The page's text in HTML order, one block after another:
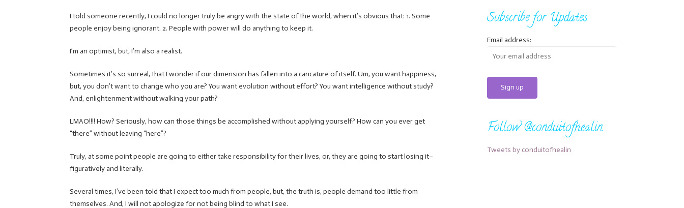
I told someone recently, I could no longer truly be angry with the state of the world, when it’s obvious that: 1. Some
people enjoy being ignorant. 2. People with power will do anything to keep it.
I’m an optimist, but, I’m also a realist.
Sometimes it’s so surreal, that I wonder if our dimension has fallen into a caricature of itself. Um, you want happiness,
but, you don’t want to change who you are? You want evolution without effort? You want intelligence without study?
And, enlightenment without walking your path?
LMAO!!!! How? Seriously, how can those things be accomplished without applying yourself? How can you ever get
“there” without leaving “here”?
Truly, at some point people are going to either take responsibility for their lives, or, they are going to start losing it–
figuratively and literally.
Several times, I’ve been told that I expect too much from people, but, the truth is, people demand too little from
themselves. And, I will not apologize for not being blind to what I see.
Subscribe for Updates
Email address:
Follow @conduitofhealin
Tweets by conduitofhealin